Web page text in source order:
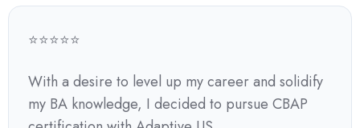
⭐⭐⭐⭐⭐
With a desire to level up my career and solidify
my BA knowledge, I decided to pursue CBAP